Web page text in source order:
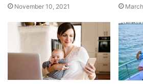
November 10, 2021